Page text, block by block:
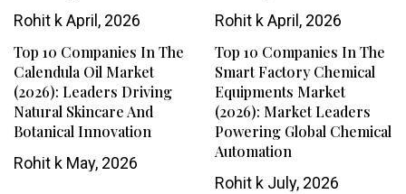
Rohit kApril, 2026
Rohit kApril, 2026
Top 10 Companies In The
Calendula Oil Market
(2026): Leaders Driving
Natural Skincare And
Botanical Innovation
Rohit k May, 2026
Top 10 Companies In The
Smart Factory Chemical
Equipments Market
(2026): Market Leaders
Powering Global Chemical
Automation
Rohit kJuly, 2026